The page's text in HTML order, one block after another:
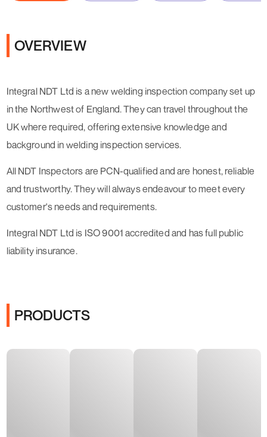
OVERVIEW
Integral NDT Ltd is a new welding inspection company set up
in the Northwest of England. They can travel throughout the
UK where required, offering extensive knowledge and
background in welding inspection services.
All NDT Inspectors are PCN-qualified and are honest, reliable
and trustworthy. They will always endeavour to meet every
customer's needs and requirements.
Integral NDT Ltd is ISO 9001 accredited and has full public
liability insurance.
PRODUCTS